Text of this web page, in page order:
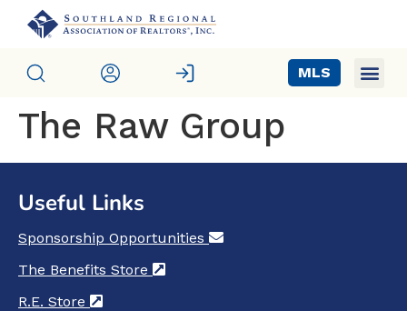
MLS
The Raw Group
Useful Links
Sponsorship Opportunities
The Benefits Store
R.E. Store